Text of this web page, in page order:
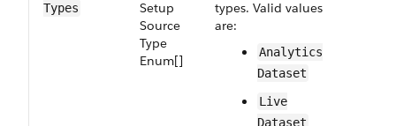
Types
Setup​
Source​
Type​
Enum[]
types. Valid values
are:
Analytics​
Dataset
Live​
Dataset